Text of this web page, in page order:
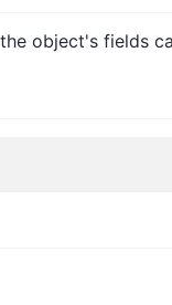
object's fields